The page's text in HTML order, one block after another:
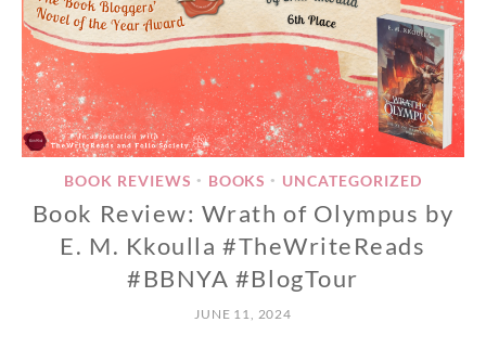
BOOK REVIEWS • BOOKS • UNCATEGORIZED
Book Review: Wrath of Olympus by
E. M. Kkoulla #TheWriteReads
#BBNYA #BlogTour
JUNE 11, 2024